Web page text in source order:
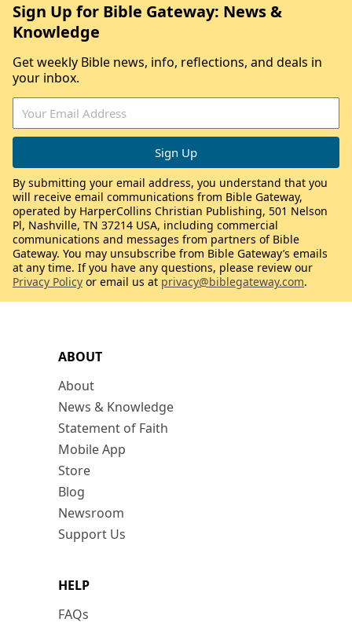
ABOUT
About
News & Knowledge
Statement of Faith
Mobile App
Store
Blog
Newsroom
Support Us
HELP
FAQs
Sign Up for Bible Gateway: News &
Knowledge
Get weekly Bible news, info, reflections, and deals in
your inbox.
By submitting your email address, you understand that you
will receive email communications from Bible Gateway,
operated by HarperCollins Christian Publishing, 501 Nelson
Pl, Nashville, TN 37214 USA, including commercial
communications and messages from partners of Bible
Gateway. You may unsubscribe from Bible Gateway’s emails
at any time. If you have any questions, please review our
Privacy Policy or email us at privacy@biblegateway.com.